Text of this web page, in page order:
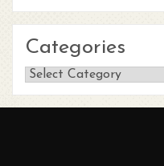
Categories
Categories